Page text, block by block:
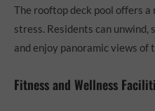
The rooftop deck pool offers
stress. Residents can
and enjoy panoramic views of
Fitness and Wellness